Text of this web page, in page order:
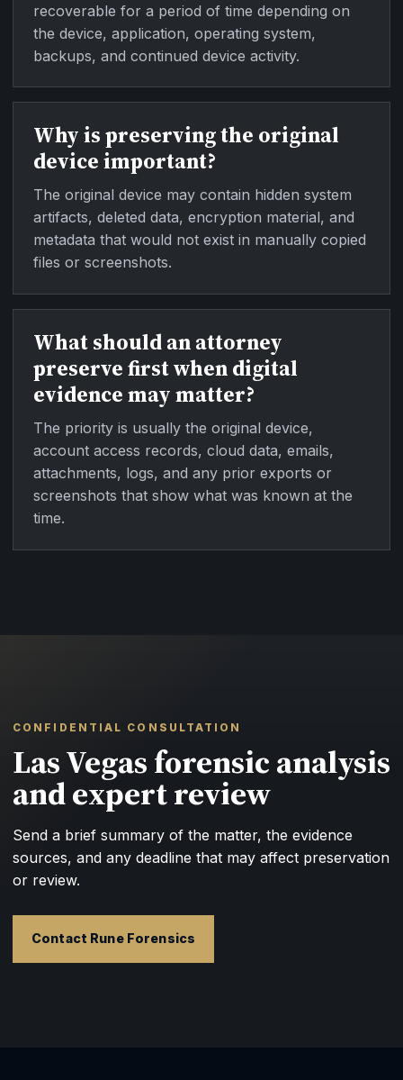
recoverable for a period of time depending on
the device, application, operating system,
backups, and continued device activity.
Why is preserving the original
device important?
The original device may contain hidden system
artifacts, deleted data, encryption material, and
metadata that would not exist in manually copied
files or screenshots.
What should an attorney
preserve first when digital
evidence may matter?
The priority is usually the original device,
account access records, cloud data, emails,
attachments, logs, and any prior exports or
screenshots that show what was known at the
time.
CONFIDENTIAL CONSULTATION
Las Vegas forensic analysis
and expert review
Send a brief summary of the matter, the evidence
sources, and any deadline that may affect preservation
or review.
Contact Rune Forensics